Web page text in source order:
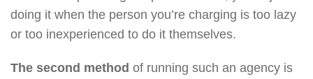
doing it when the person you’re charging is too lazy
or too inexperienced to do it themselves.
The second method of running such an agency is